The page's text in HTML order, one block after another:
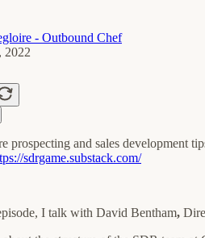
- Outbound Chef
2022
prospecting and sales development
sdrgame.substack.com/
I talk with David Bentham,